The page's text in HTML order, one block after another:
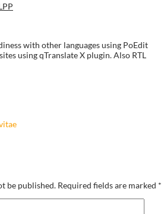
with other languages using PoEdit
using qTranslate X plugin. Also RTL
be published. Required fields are marked *